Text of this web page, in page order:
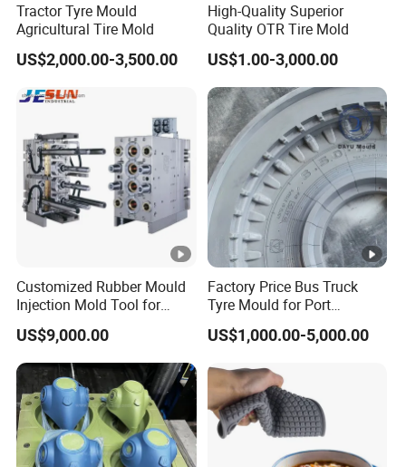
Tractor Tyre Mould
Agricultural Tire Mold
US$2,000.00-3,500.00
High-Quality Superior
Quality OTR Tire Mold
US$1.00-3,000.00
Customized Rubber Mould
Injection Mold Tool for
Plastic Commodities
Products
US$9,000.00
Factory Price Bus Truck
Tyre Mould for Port
Container Truck Rubber
China Industrial Tire Mold,
US$1,000.00-5,000.00